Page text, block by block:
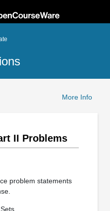
More Info
II Problems
problem statements